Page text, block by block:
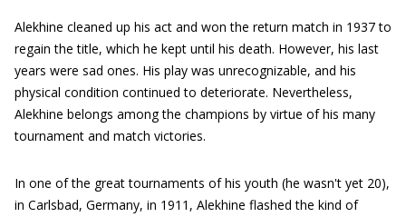
Alekhine cleaned up his act and won the return match in 1937 to
regain the title, which he kept until his death. However, his last
years were sad ones. His play was unrecognizable, and his
physical condition continued to deteriorate. Nevertheless,
Alekhine belongs among the champions by virtue of his many
tournament and match victories.
In one of the great tournaments of his youth (he wasn't yet 20),
in Carlsbad, Germany, in 1911, Alekhine flashed the kind of